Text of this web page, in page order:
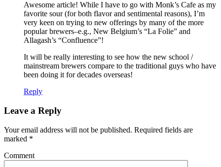
Awesome article! While I have to go with Monk’s Cafe as my
favorite sour (for both flavor and sentimental reasons), I’m
very keen on trying to new offerings by many of the more
popular brewers–e.g., New Belgium’s “La Folie” and
Allagash’s “Confluence”!
It will be really interesting to see how the new school /
mainstream brewers compare to the traditional guys who have
been doing it for decades overseas!
Reply
Leave a Reply
Your email address will not be published. Required fields are
marked *
Comment